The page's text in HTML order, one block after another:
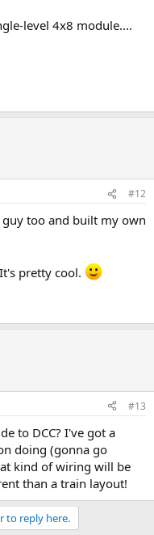
level 4x8 module....
#12
too and built my own
pretty cool.
#13
to DCC? I've got a
doing (gonna go
kind of wiring will be
than a train layout!
to reply here.